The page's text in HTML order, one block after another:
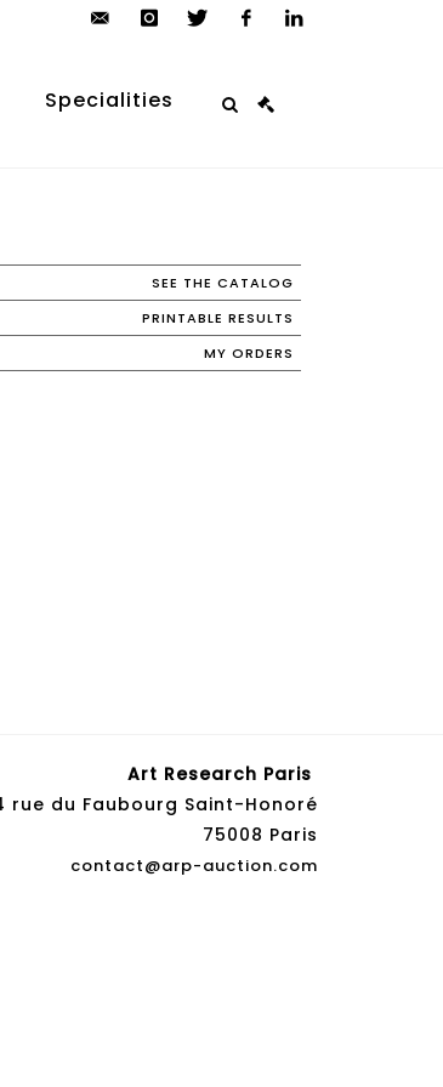
auction.com
Specialities
SEE THE CATALOG
PRINTABLE RESULTS
MY ORDERS
Art Research Paris
rue du Faubourg Saint-Honoré
75008 Paris
contact@arp-auction.com